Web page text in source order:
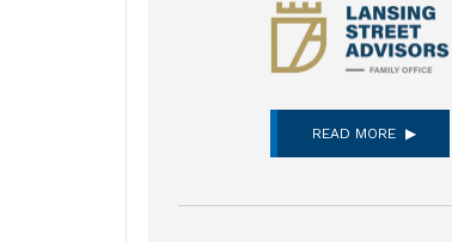
READ MORE